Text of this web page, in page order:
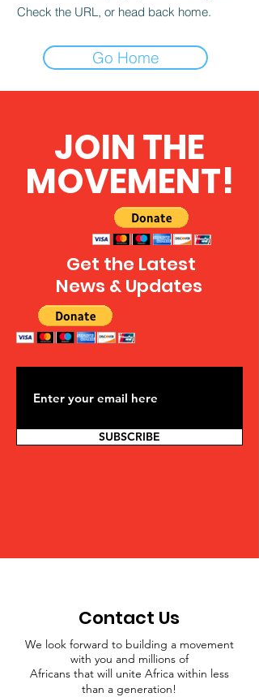
Check the URL, or head back home.
Go Home
JOIN THE
MOVEMENT!
Get the Latest
News & Updates
SUBSCRIBE
Contact Us
We look forward to building a movement
with you and millions of
Africans that will unite Africa within less
than a generation!